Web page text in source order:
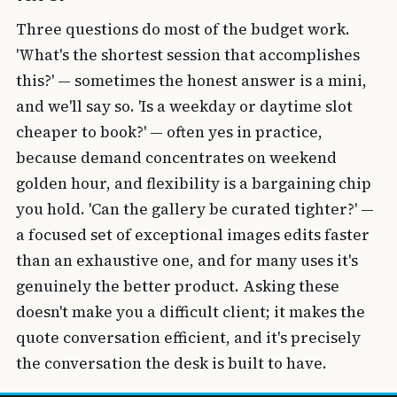
Three questions do most of the budget work.
'What's the shortest session that accomplishes
this?' — sometimes the honest answer is a mini,
and we'll say so. 'Is a weekday or daytime slot
cheaper to book?' — often yes in practice,
because demand concentrates on weekend
golden hour, and flexibility is a bargaining chip
you hold. 'Can the gallery be curated tighter?' —
a focused set of exceptional images edits faster
than an exhaustive one, and for many uses it's
genuinely the better product. Asking these
doesn't make you a difficult client; it makes the
quote conversation efficient, and it's precisely
the conversation the desk is built to have.